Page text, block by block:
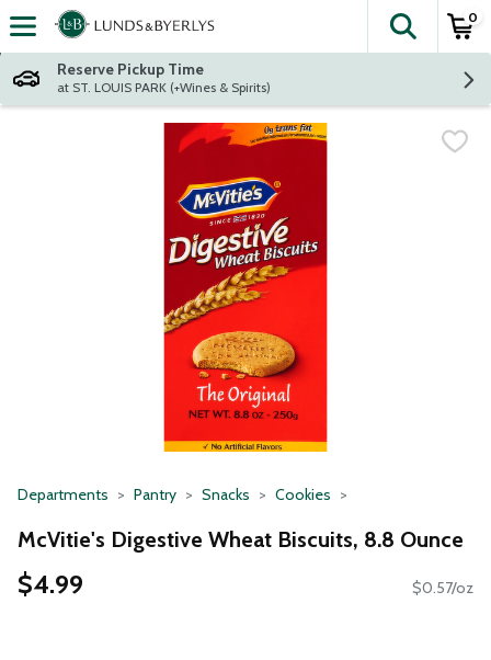
Skip header to page content
The
0
Reserve Pickup Time
at ST. LOUIS PARK (+Wines & Spirits)
Departments Pantry Snacks Cookies
McVitie's Digestive Wheat Biscuits, 8.8 Ounce
$4.99 $0.57/oz